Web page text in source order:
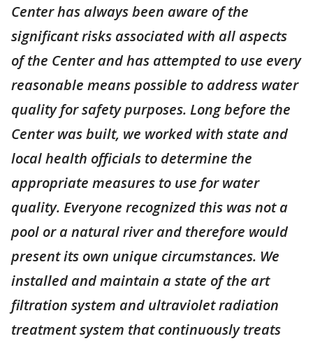
Center has always been aware of the
significant risks associated with all aspects
of the Center and has attempted to use every
reasonable means possible to address water
quality for safety purposes. Long before the
Center was built, we worked with state and
local health officials to determine the
appropriate measures to use for water
quality. Everyone recognized this was not a
pool or a natural river and therefore would
present its own unique circumstances. We
installed and maintain a state of the art
filtration system and ultraviolet radiation
treatment system that continuously treats